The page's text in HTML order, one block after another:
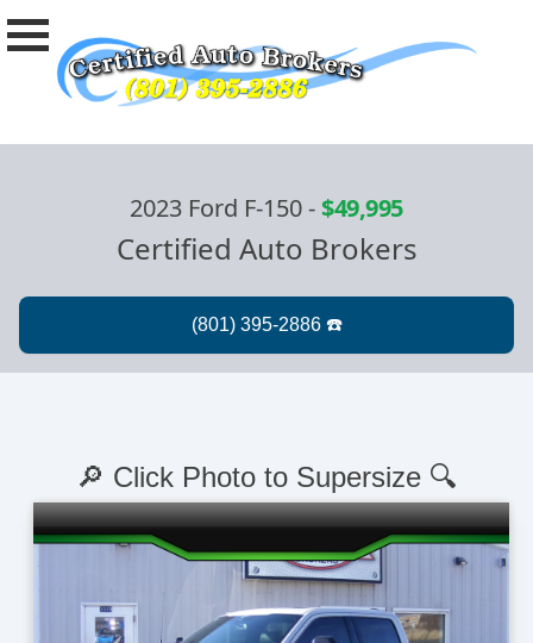
2023 Ford F-150-$49,995
Certified Auto Brokers
🔎 Click Photo to Supersize 🔍